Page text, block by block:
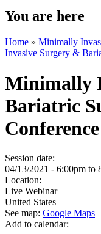
You are here
Home » Minimally
Invasive Surgery &
Minimally
Bariatric
Session date:
04/13/2021 - 6:00pm to
Location:
Live Webinar
United States
See map: Google Maps
Add to calendar: